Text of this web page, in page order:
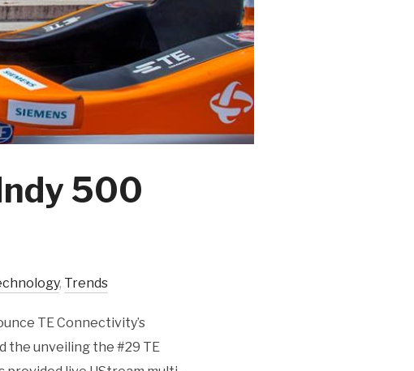
500
, Trends
TE Connectivity’s
the unveiling the #29 TE